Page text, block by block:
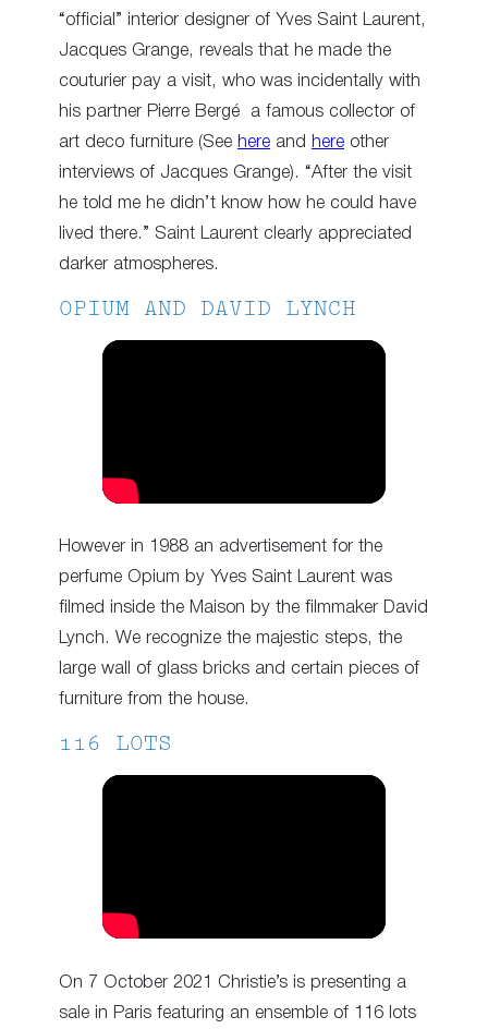
“official” interior designer of Yves Saint Laurent,
Jacques Grange, reveals that he made the
couturier pay a visit, who was incidentally with
his partner Pierre Bergé a famous collector of
art deco furniture (See here and here other
interviews of Jacques Grange). “After the visit
he told me he didn’t know how he could have
lived there.” Saint Laurent clearly appreciated
darker atmospheres.
OPIUM AND DAVID LYNCH
However in 1988 an advertisement for the
perfume Opium by Yves Saint Laurent was
filmed inside the Maison by the filmmaker David
Lynch. We recognize the majestic steps, the
large wall of glass bricks and certain pieces of
furniture from the house.
116 LOTS
On 7 October 2021 Christie’s is presenting a
sale in Paris featuring an ensemble of 116 lots